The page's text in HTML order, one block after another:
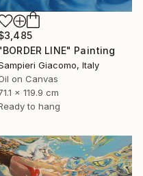
LINE" Painting
Giacomo, Italy
on Canvas
x 119.9 cm
to hang